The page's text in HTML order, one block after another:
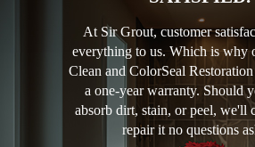
At Sir Grout, customer
everything to us. Which is why
Clean and ColorSeal
a one-year warranty. Should
absorb dirt, stain, or peel, we'll
repair it no questions